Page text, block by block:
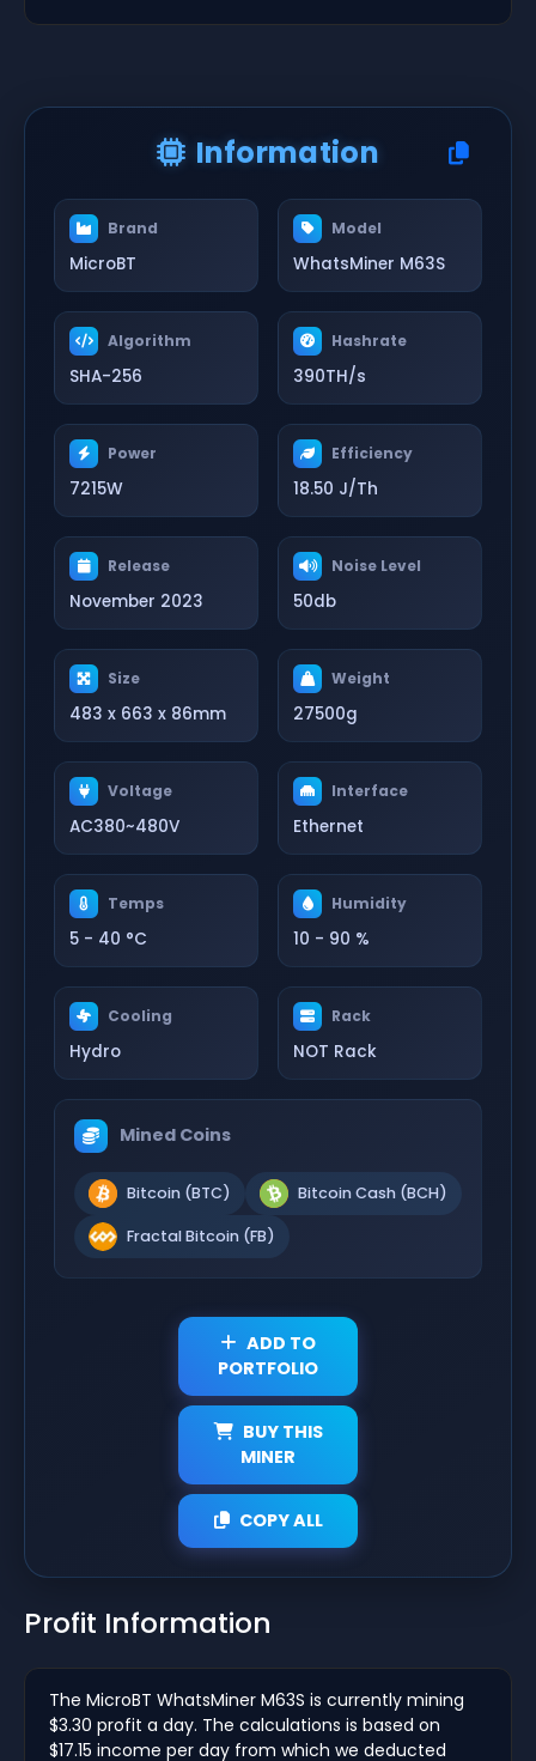
Information
Brand
MicroBT
Model
WhatsMiner M63S
Algorithm
SHA-256
Hashrate
390TH/s
Power
7215W
Efficiency
18.50 J/Th
Release
November 2023
Noise Level
50db
Size
483 x 663 x 86mm
Weight
27500g
Voltage
AC380~480V
Interface
Ethernet
Temps
5 - 40 °C
Humidity
10 - 90 %
Cooling
Hydro
Rack
NOT Rack
Mined Coins
Bitcoin (BTC) Bitcoin Cash (BCH)
Fractal Bitcoin (FB)
ADD TO
PORTFOLIO
BUY THIS
MINER
COPY ALL
Profit Information
The MicroBT WhatsMiner M63S is currently mining
$3.30 profit a day. The calculations is based on
$17.15 income per day from which we deducted